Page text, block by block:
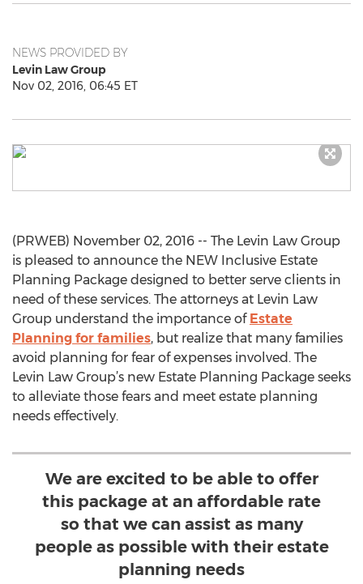
NEWS PROVIDED BY
Levin Law Group
Nov 02, 2016, 06:45 ET
(PRWEB) November 02, 2016 -- The Levin Law Group
is pleased to announce the NEW Inclusive Estate
Planning Package designed to better serve clients in
need of these services. The attorneys at Levin Law
Group understand the importance of Estate
Planning for families, but realize that many families
avoid planning for fear of expenses involved. The
Levin Law Group’s new Estate Planning Package seeks
to alleviate those fears and meet estate planning
needs effectively.
We are excited to be able to offer
this package at an affordable rate
so that we can assist as many
people as possible with their estate
planning needs